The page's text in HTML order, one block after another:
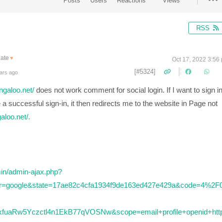
RSS
▼ Oct 17, 2022 3:56
ago [#5324]
does not work comment for social login. If I want to sign in
successful sign-in, it then redirects me to the website in Page not
.
admin-ajax.php?